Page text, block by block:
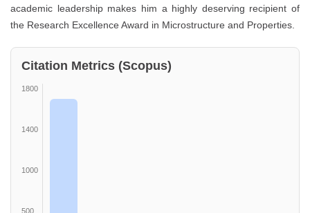
academic leadership makes him a highly deserving recipient of
the Research Excellence Award in Microstructure and Properties.
Citation Metrics (Scopus)
1800
1400
1000
500